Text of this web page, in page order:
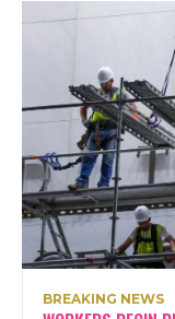
BREAKING NEWS